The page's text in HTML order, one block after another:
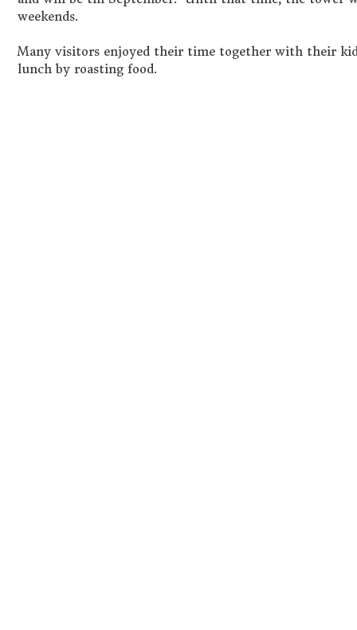
weekends.
Many visitors enjoyed their time together with their
lunch by roasting food.